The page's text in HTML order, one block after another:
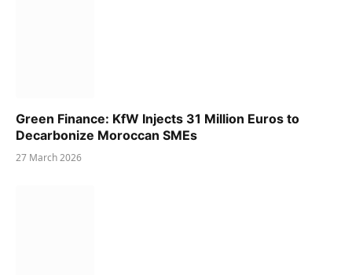
Green Finance: KfW Injects 31 Million Euros to
Decarbonize Moroccan SMEs
27 March 2026